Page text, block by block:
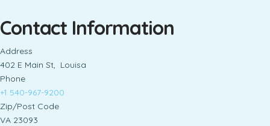
Contact Information
Address
402 E Main St, Louisa
Phone
+1 540-967-9200
Zip/Post Code
VA 23093